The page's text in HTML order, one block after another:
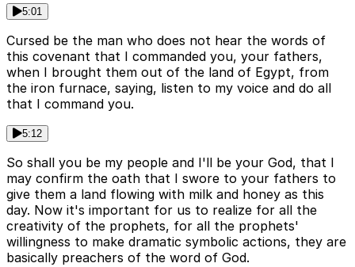
5:01
Cursed be the man who does not hear the words of
this covenant that I commanded you, your fathers,
when I brought them out of the land of Egypt, from
the iron furnace, saying, listen to my voice and do all
that I command you.
5:12
So shall you be my people and I'll be your God, that I
may confirm the oath that I swore to your fathers to
give them a land flowing with milk and honey as this
day. Now it's important for us to realize for all the
creativity of the prophets, for all the prophets'
willingness to make dramatic symbolic actions, they are
basically preachers of the word of God.